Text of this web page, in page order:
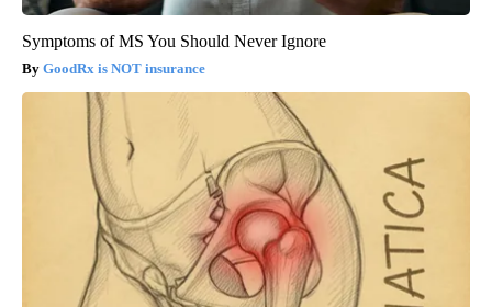
Symptoms of MS You Should Never Ignore
GoodRx is NOT insurance